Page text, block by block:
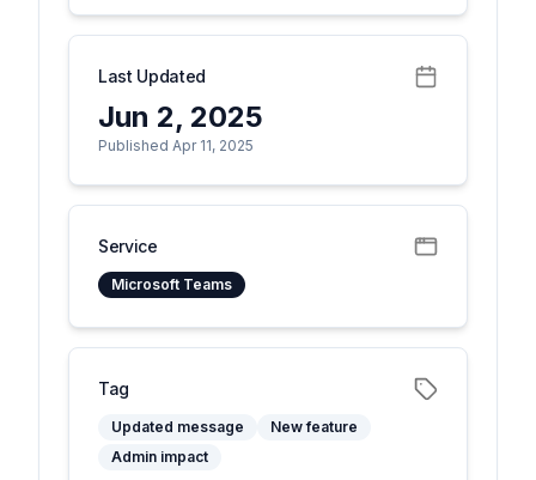
Last Updated
Jun 2, 2025
Published Apr 11, 2025
Service
Microsoft Teams
Tag
Updated message
New feature
Admin impact